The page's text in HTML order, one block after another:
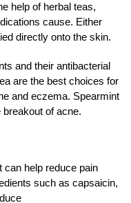
help of herbal teas,
cause. Either
directly onto the skin.
and their antibacterial
are the best choices for
and eczema. Spearmint
of acne.
can help reduce pain
such as capsaicin,